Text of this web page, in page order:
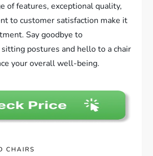
of features, exceptional quality,
to customer satisfaction make it
Say goodbye to
postures and hello to a chair
your overall well-being.
CHAIRS